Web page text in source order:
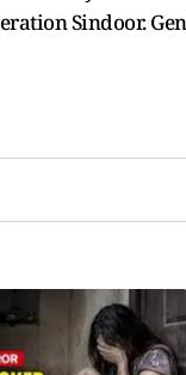
Sindoor.